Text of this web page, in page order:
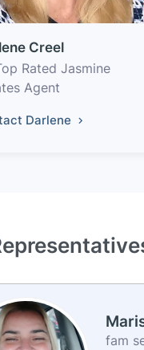
Creel
Rated Jasmine
Agent
Darlene
fam